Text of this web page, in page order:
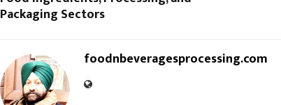
Packaging Sectors
foodnbeveragesprocessing.com